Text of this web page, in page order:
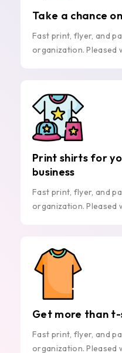
Take a chance
Fast print, flyer, and
organization. Pleased
Print shirts for
business
Fast print, flyer, and
organization. Pleased
Get more than
Fast print, flyer, and
organization. Pleased